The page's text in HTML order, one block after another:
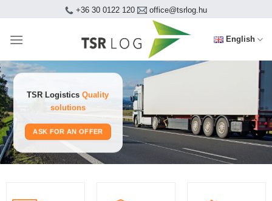
content
+36 30 0122 120 office@tsrlog.hu
English
TSR LogisticsQuality
solutions
ASK FOR AN OFFER